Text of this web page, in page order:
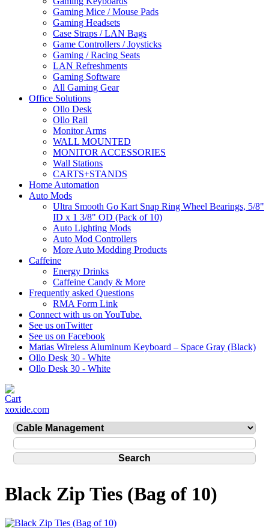
Gaming Mice / Mouse Pads
Gaming Headsets
Case Straps / LAN Bags
Game Controllers / Joysticks
Gaming / Racing Seats
LAN Refreshments
Gaming Software
All Gaming Gear
Office Solutions
Ollo Desk
Ollo Rail
Monitor Arms
WALL MOUNTED
MONITOR ACCESSORIES
Wall Stations
CARTS+STANDS
Home Automation
Auto Mods
Ultra Smooth Go Kart Snap Ring Wheel Bearings, 5/8"
ID x 1 3/8" OD (Pack of 10)
Auto Lighting Mods
Auto Mod Controllers
More Auto Modding Products
Caffeine
Energy Drinks
Caffeine Candy & More
Frequently asked Questions
RMA Form Link
Connect with us on YouTube.
See us onTwitter
See us on Facebook
Matias Wireless Aluminum Keyboard – Space Gray (Black)
Ollo Desk 30 - White
Ollo Desk 30 - White
xoxide.com
Black Zip Ties (Bag of 10)